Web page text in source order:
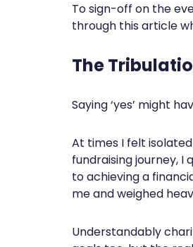
To sign-off on the
through this article
The
Saying ‘yes’ might
At times I felt
fundraising journey,
to achieving a
me and weighed
Understandably